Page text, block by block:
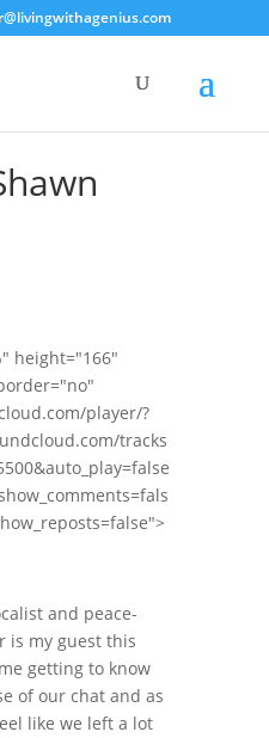
height="166"
player/?
tracks
and peace-
is my guest this
getting to know
of our chat and as
like we left a lot